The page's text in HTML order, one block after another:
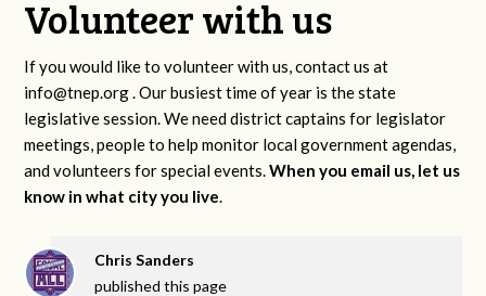
Volunteer with us
If you would like to volunteer with us, contact us at
info@tnep.org. Our busiest time of year is the state
legislative session. We need district captains for legislator
meetings, people to help monitor local government agendas,
and volunteers for special events.When you email us, let us
know in what city you live.
Chris Sanders
published this page